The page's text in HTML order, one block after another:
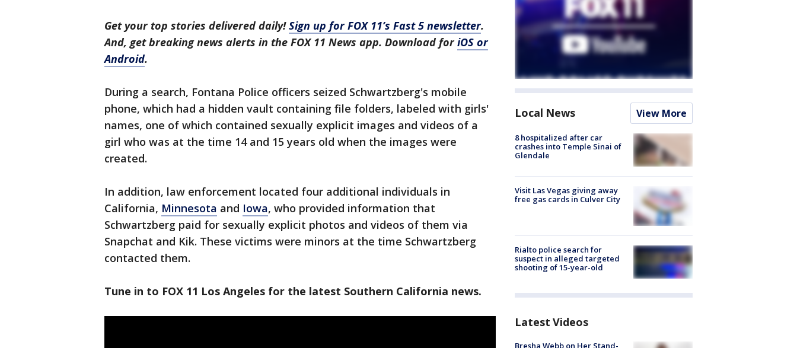
Get your top stories delivered daily!Sign up for FOX 11’s Fast 5 newsletter.
And, get breaking news alerts in the FOX 11 News app. Download foriOS or
Android.
During a search, Fontana Police officers seized Schwartzberg's mobile
phone, which had a hidden vault containing file folders, labeled with girls'
names, one of which contained sexually explicit images and videos of a
girl who was at the time 14 and 15 years old when the images were
created.
In addition, law enforcement located four additional individuals in
California, Minnesota and Iowa, who provided information that
Schwartzberg paid for sexually explicit photos and videos of them via
Snapchat and Kik. These victims were minors at the time Schwartzberg
contacted them.
Tune in to FOX 11 Los Angeles for the latest Southern California news.
Local News View More
8 hospitalized after car
crashes into Temple Sinai of
Glendale
Visit Las Vegas giving away
free gas cards in Culver City
Rialto police search for
suspect in alleged targeted
shooting of 15-year-old
Latest Videos
Bresha Webb on Her Stand-